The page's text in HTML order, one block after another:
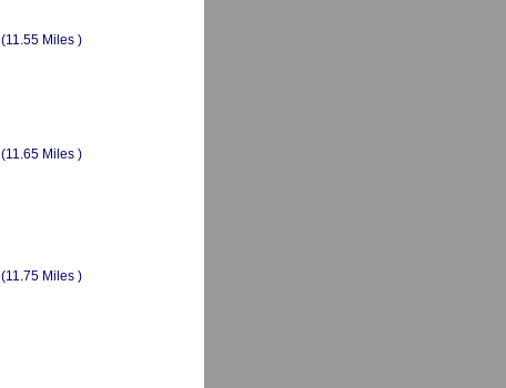
(11.55 Miles )
(11.65 Miles )
(11.75 Miles )